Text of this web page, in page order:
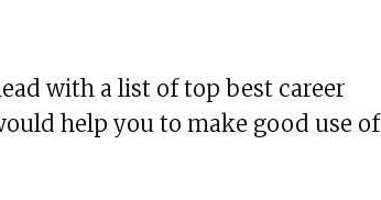
with a list of top best career
help you to make good use of